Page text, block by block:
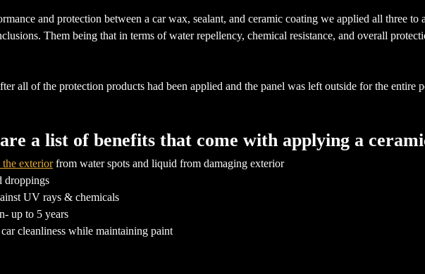
and protection between a car wax, sealant, and ceramic coating we applied all three to
Them being that in terms of water repellency, chemical resistance, and overall
all of the protection products had been applied and the panel was left outside for the entire
a list of benefits that come with applying a
the exteriorfrom water spots and liquid from damaging exterior
droppings
UV rays & chemicals
up to 5 years
cleanliness while maintaining paint